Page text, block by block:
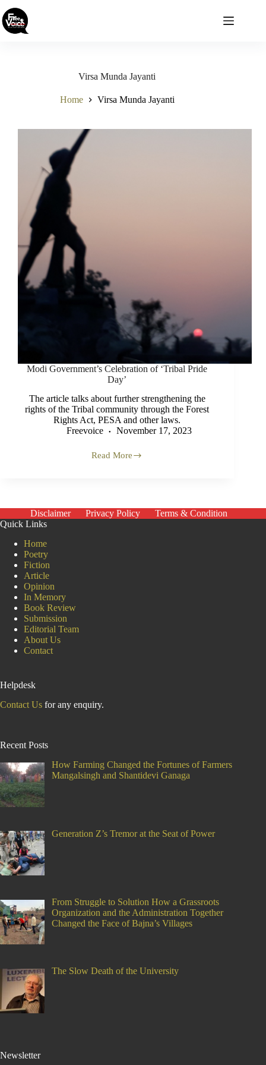
to
content
Virsa Munda Jayanti
Home Virsa Munda Jayanti
Modi Government’s Celebration of ‘Tribal Pride
Day’
The article talks about further strengthening the
rights of the Tribal community through the Forest
Rights Act, PESA and other laws.
Freevoice
November 17, 2023
Read More
Modi
Pride
Day’
Disclaimer Privacy Policy
Terms & Condition
Quick Links
Home
Poetry
Fiction
Article
Opinion
In Memory
Book Review
Submission
Editorial Team
About Us
Contact
Helpdesk
Contact Us for any enquiry.
Recent Posts
How Farming Changed the Fortunes of Farmers
Mangalsingh and Shantidevi Ganaga
Generation Z’s Tremor at the Seat of Power
From Struggle to Solution How a Grassroots
Organization and the Administration Together
Changed the Face of Bajna’s Villages
The Slow Death of the University
Newsletter